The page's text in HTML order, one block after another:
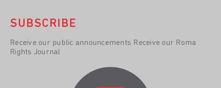
SUBSCRIBE
Receive our public announcements Receive our Roma
Rights Journal